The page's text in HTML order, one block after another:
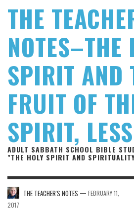
THE
NOTES–THE
SPIRIT AND
FRUIT OF
SPIRIT,
ADULT SABBATH SCHOOL BIBLE
"THE HOLY SPIRIT AND
THE TEACHER'S NOTES — FEBRUARY 11,
2017